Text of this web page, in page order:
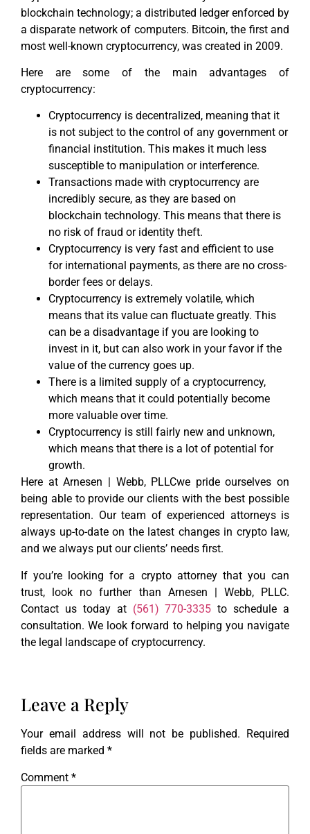
blockchain technology; a distributed ledger enforced by
a disparate network of computers. Bitcoin, the first and
most well-known cryptocurrency, was created in 2009.
Here are some of the main advantages of
cryptocurrency:
Cryptocurrency is decentralized, meaning that it
is not subject to the control of any government or
financial institution. This makes it much less
susceptible to manipulation or interference.
Transactions made with cryptocurrency are
incredibly secure, as they are based on
blockchain technology. This means that there is
no risk of fraud or identity theft.
Cryptocurrency is very fast and efficient to use
for international payments, as there are no cross-
border fees or delays.
Cryptocurrency is extremely volatile, which
means that its value can fluctuate greatly. This
can be a disadvantage if you are looking to
invest in it, but can also work in your favor if the
value of the currency goes up.
There is a limited supply of a cryptocurrency,
which means that it could potentially become
more valuable over time.
Cryptocurrency is still fairly new and unknown,
which means that there is a lot of potential for
growth.
Here at Arnesen | Webb, PLLCwe pride ourselves on
being able to provide our clients with the best possible
representation. Our team of experienced attorneys is
always up-to-date on the latest changes in crypto law,
and we always put our clients’ needs first.
If you’re looking for a crypto attorney that you can
trust, look no further than Arnesen | Webb, PLLC.
Contact us today at (561) 770-3335 to schedule a
consultation. We look forward to helping you navigate
the legal landscape of cryptocurrency.
Leave a Reply
Your email address will not be published. Required
fields are marked *
Comment *